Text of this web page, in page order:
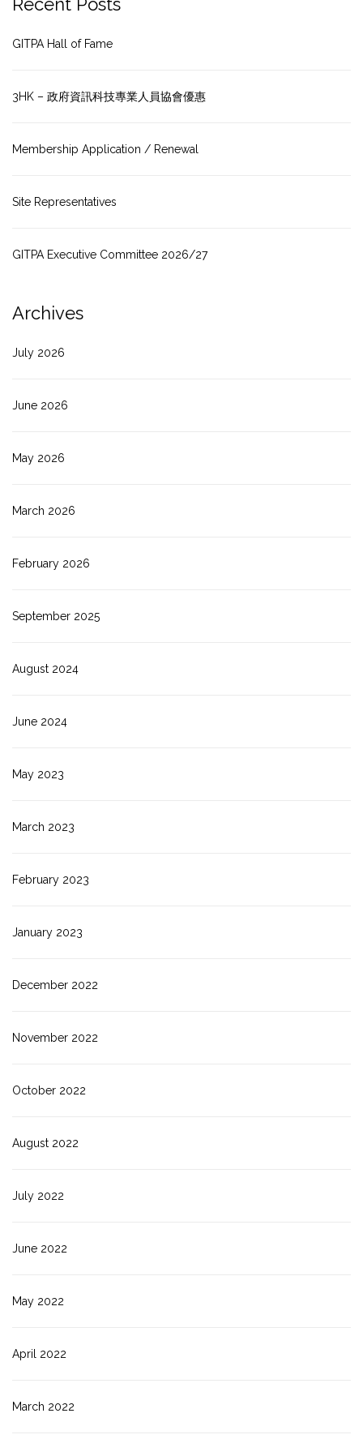
GITPA Hall of Fame
3HK – 政府資訊科技專業人員協會優惠
Membership Application / Renewal
Site Representatives
GITPA Executive Committee 2026/27
Archives
July 2026
June 2026
May 2026
March 2026
February 2026
September 2025
August 2024
June 2024
May 2023
March 2023
February 2023
January 2023
December 2022
November 2022
October 2022
August 2022
July 2022
June 2022
May 2022
April 2022
March 2022